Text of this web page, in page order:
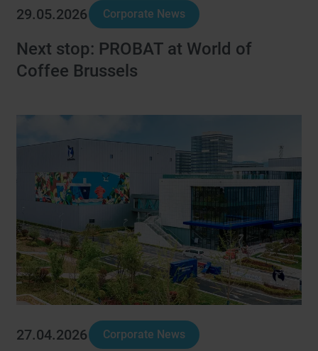
29.05.2026 Corporate News
Next stop: PROBAT at World of
Coffee Brussels
27.04.2026 Corporate News